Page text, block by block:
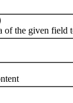
the given field